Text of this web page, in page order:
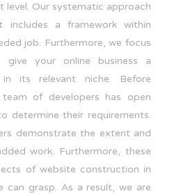
Our systematic approach
includes a framework within
job. Furthermore, we focus
your online business a
in its relevant niche. Before
of developers has open
determine their requirements.
demonstrate the extent and
work. Furthermore, these
of website construction in
can grasp. As a result, we are